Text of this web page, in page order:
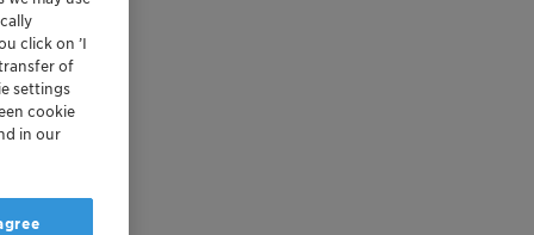
click on ’I
of
settings
cookie
in our